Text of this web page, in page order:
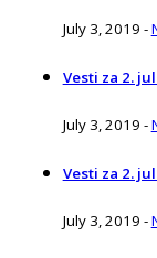
July 3, 2019 -
Vesti za 2.
July 3, 2019 -
Vesti za 2.
July 3, 2019 -